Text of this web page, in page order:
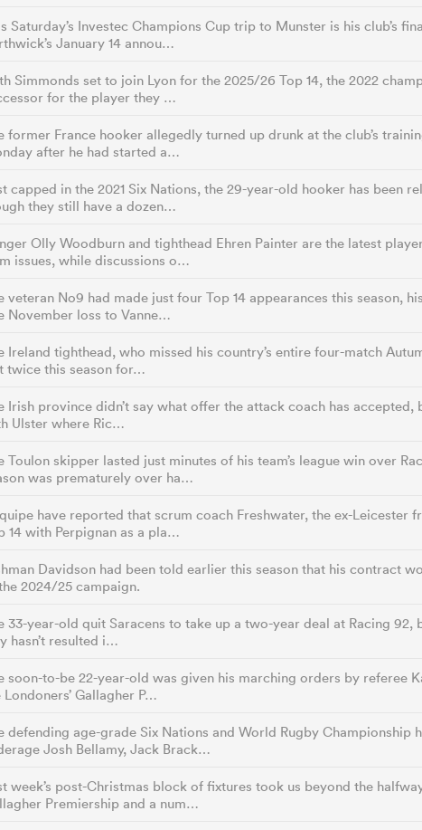
Saturday’s Investec Champions Cup trip to Munster is his club’s
January 14 annou…
Simmonds set to join Lyon for the 2025/26 Top 14, the 2022
for the player they …
former France hooker allegedly turned up drunk at the club’s
after he had started a…
capped in the 2021 Six Nations, the 29-year-old hooker has been
they still have a dozen…
Olly Woodburn and tighthead Ehren Painter are the latest
issues, while discussions o…
veteran No9 had made just four Top 14 appearances this season,
November loss to Vanne…
Ireland tighthead, who missed his country’s entire four-match
twice this season for…
Irish province didn’t say what offer the attack coach has
Ulster where Ric…
Toulon skipper lasted just minutes of his team’s league win over
was prematurely over ha…
have reported that scrum coach Freshwater, the ex-
14 with Perpignan as a pla…
Davidson had been told earlier this season that his contract
2024/25 campaign.
33-year-old quit Saracens to take up a two-year deal at Racing
hasn’t resulted i…
soon-to-be 22-year-old was given his marching orders by referee
Londoners’ Gallagher P…
defending age-grade Six Nations and World Rugby Championship
Josh Bellamy, Jack Brack…
week’s post-Christmas block of fixtures took us beyond the
Premiership and a num…